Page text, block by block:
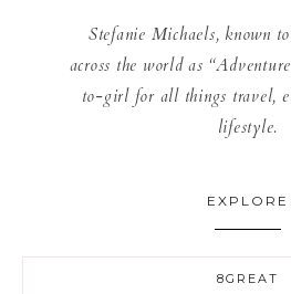
Stefanie Michaels, known
across the world as
to-girl for all things travel,
lifestyle.
EXPLORE
8GREAT